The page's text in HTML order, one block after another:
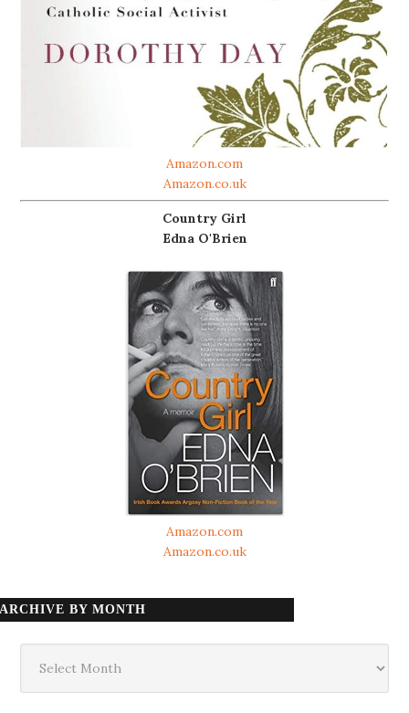
Amazon.com
Amazon.co.uk
Country Girl
Edna O'Brien
Amazon.com
Amazon.co.uk
ARCHIVE BY MONTH
month